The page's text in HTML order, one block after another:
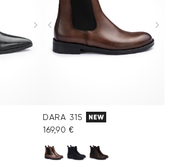
DARA 315 NEW
169,90 €